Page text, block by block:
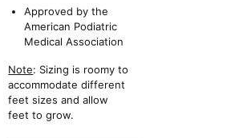
Approved by the
American Podiatric
Medical Association
Note: Sizing is roomy to
accommodate different
feet sizes and allow
feet to grow.